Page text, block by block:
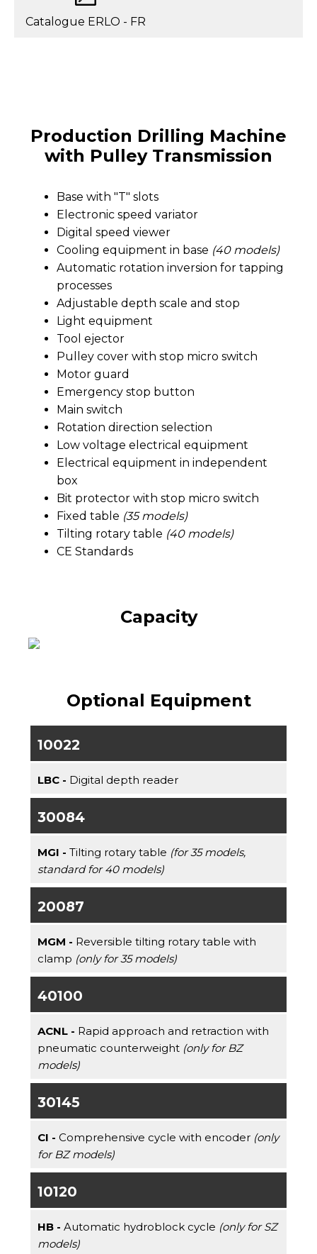
Catalogue ERLO - FR
Production Drilling Machine
with Pulley Transmission
Base with "T" slots
Electronic speed variator
Digital speed viewer
Cooling equipment in base (40 models)
Automatic rotation inversion for tapping
processes
Adjustable depth scale and stop
Light equipment
Tool ejector
Pulley cover with stop micro switch
Motor guard
Emergency stop button
Main switch
Rotation direction selection
Low voltage electrical equipment
Electrical equipment in independent
box
Bit protector with stop micro switch
Fixed table (35 models)
Tilting rotary table (40 models)
CE Standards
Capacity
Optional Equipment
10022
LBC - Digital depth reader
30084
MGI - Tilting rotary table (for 35 models,
standard for 40 models)
20087
MGM - Reversible tilting rotary table with
clamp (only for 35 models)
40100
ACNL - Rapid approach and retraction with
pneumatic counterweight (only for BZ
models)
30145
CI - Comprehensive cycle with encoder (only
for BZ models)
10120
HB - Automatic hydroblock cycle (only for SZ
models)